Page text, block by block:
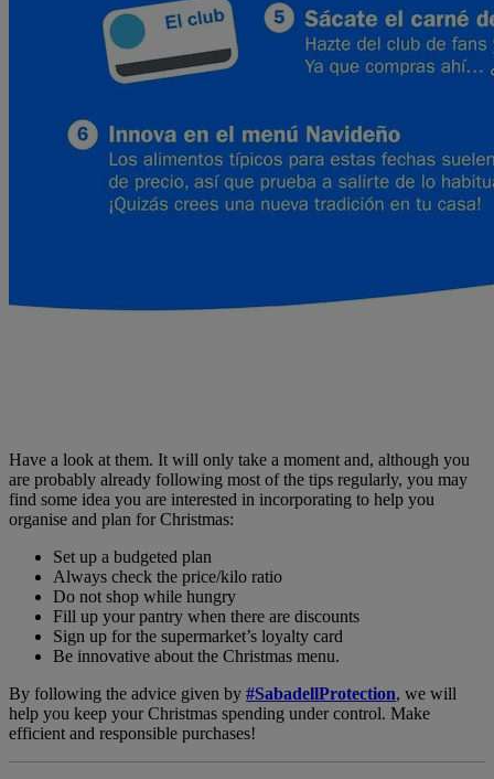
Have a look at them. It will only take a moment and, although you
are probably already following most of the tips regularly, you may
find some idea you are interested in incorporating to help you
organise and plan for Christmas:
Set up a budgeted plan
Always check the price/kilo ratio
Do not shop while hungry
Fill up your pantry when there are discounts
Sign up for the supermarket’s loyalty card
Be innovative about the Christmas menu.
By following the advice given by #SabadellProtection, we will
help you keep your Christmas spending under control. Make
efficient and responsible purchases!